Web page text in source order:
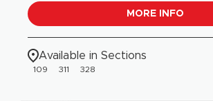
MORE INFO
Available in Sections
109 311 328